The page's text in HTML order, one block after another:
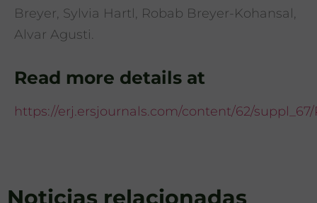
Breyer, Sylvia Hartl, Robab Breyer-Kohansal,
Alvar Agusti.
Read more details at
https://erj.ersjournals.com/content/62/suppl_67/